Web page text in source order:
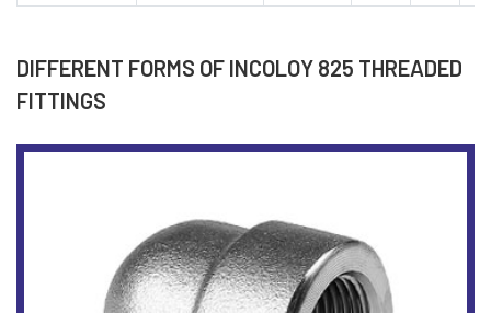
DIFFERENT FORMS OF INCOLOY 825 THREADED
FITTINGS